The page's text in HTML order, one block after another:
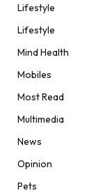
Lifestyle
Lifestyle
Mind Health
Mobiles
Most Read
Multimedia
News
Opinion
Pets